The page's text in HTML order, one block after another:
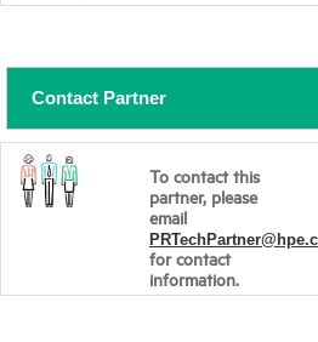
Contact Partner
To contact this
partner, please
email
for contact
information.